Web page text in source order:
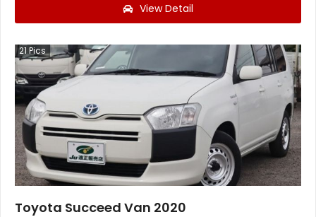
View Detail
21 Pics
Toyota Succeed Van 2020